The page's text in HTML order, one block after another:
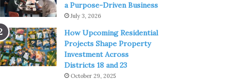
a Purpose-Driven Business
July 3, 2026
How Upcoming Residential
Projects Shape Property
Investment Across
Districts 18 and 23
October 29, 2025